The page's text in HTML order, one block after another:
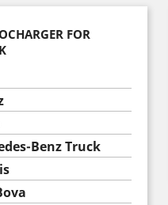
FOR
Benz Truck